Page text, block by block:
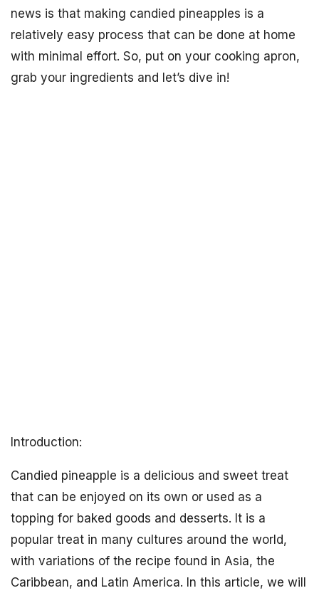
news is that making candied pineapples is a
relatively easy process that can be done at home
with minimal effort. So, put on your cooking apron,
grab your ingredients and let’s dive in!
Introduction:
Candied pineapple is a delicious and sweet treat
that can be enjoyed on its own or used as a
topping for baked goods and desserts. It is a
popular treat in many cultures around the world,
with variations of the recipe found in Asia, the
Caribbean, and Latin America. In this article, we will